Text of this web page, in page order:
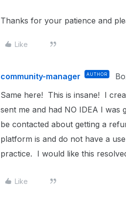
Thanks for your patience and
Like
community-manager AUTHOR
Same here! This is insane! I
sent me and had NO IDEA I
be contacted about getting a
platform is and do not have a
practice. I would like this
Like